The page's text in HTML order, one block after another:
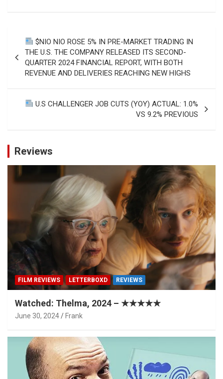
Post
navigation
$NIO NIO ROSE 5% IN PRE-MARKET TRADING IN
THE U.S. THE COMPANY RELEASED ITS SECOND-
QUARTER 2024 FINANCIAL REPORT, WITH BOTH
REVENUE AND DELIVERIES REACHING NEW HIGHS
U.S CHALLENGER JOB CUTS (YOY) ACTUAL: 1.0%
VS 9.2% PREVIOUS
Reviews
FILM REVIEWS LETTERBOXD REVIEWS
Watched: Thelma, 2024 – ★★★★★
June 30, 2024 Frank